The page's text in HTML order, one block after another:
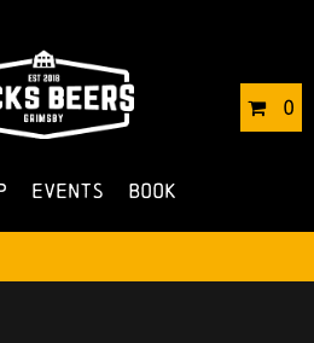
0
Events Book
BYROBERTS4